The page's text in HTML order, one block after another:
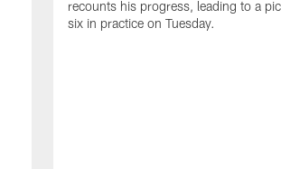
recounts his progress, leading to a
six in practice on Tuesday.